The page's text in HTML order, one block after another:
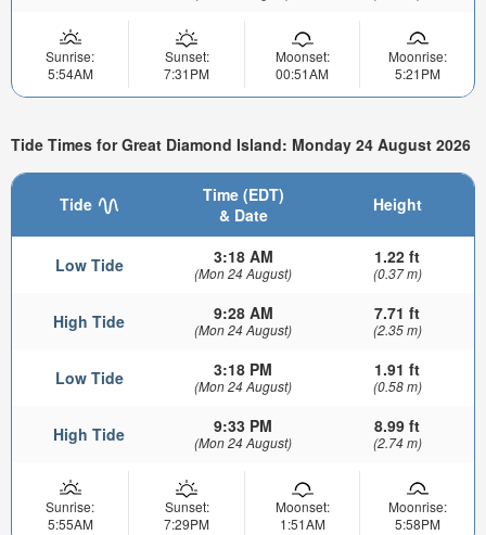
Sunrise:
5:54AM
Sunset:
7:31PM
Moonset:
00:51AM
Moonrise:
5:21PM
Tide Times for Great Diamond Island: Monday 24 August 2026
Tide
Time (EDT)
& Date
Height
Low Tide 3:18 AM
(Mon 24 August)
1.22 ft
(0.37 m)
High Tide 9:28 AM
(Mon 24 August)
7.71 ft
(2.35 m)
Low Tide 3:18 PM
(Mon 24 August)
1.91 ft
(0.58 m)
High Tide 9:33 PM
(Mon 24 August)
8.99 ft
(2.74 m)
Sunrise:
5:55AM
Sunset:
7:29PM
Moonset:
1:51AM
Moonrise:
5:58PM